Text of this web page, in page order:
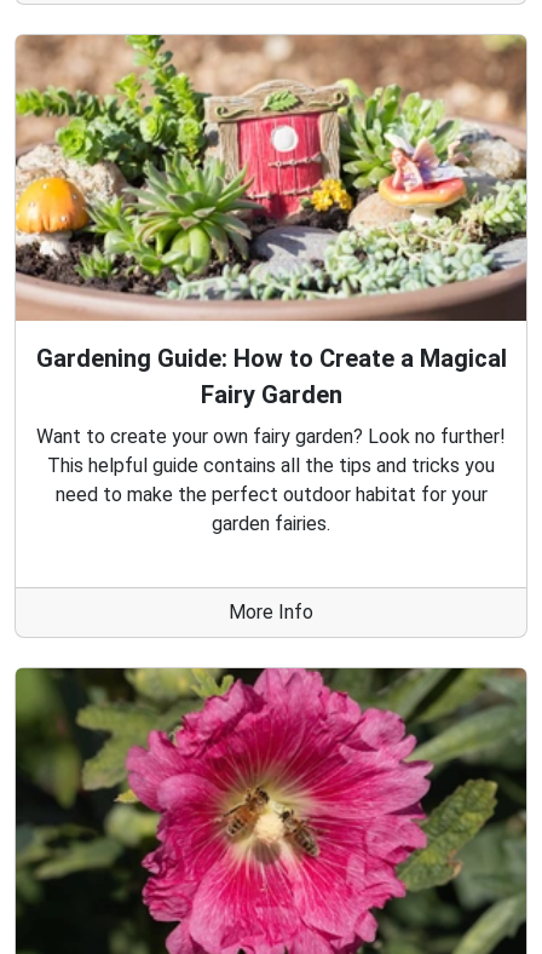
Gardening Guide: How to Create a Magical
Fairy Garden
Want to create your own fairy garden? Look no further!
This helpful guide contains all the tips and tricks you
need to make the perfect outdoor habitat for your
garden fairies.
More Info